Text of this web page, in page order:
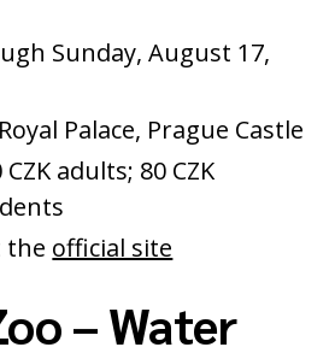
Sunday, August 17,
Palace, Prague Castle
CZK adults; 80 CZK
the official site
– Water